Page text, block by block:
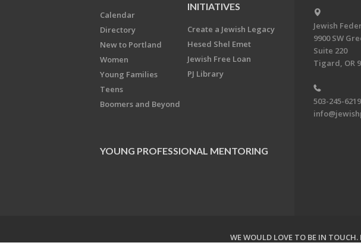
Calendar
Directory
New to Portland
Women
Young Families
Teens
Boomers and Beyond
INITIATIVES
Create a Jewish Legacy
Hesed Shel Emet
Jewish Free Loan
PJ Library
YOUNG PROFESSIONAL MENTORING
Jewish
9900 SW
Suite 220
Tigard, OR
503-245-6219
WE WOULD LOVE TO BE IN TOUCH.